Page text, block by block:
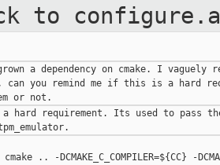
to
a dependency on cmake. I vaguely
can you remind me if this is a hard
hard requirement. Its used to pass the
cmake .. -DCMAKE_C_COMPILER=${CC} -